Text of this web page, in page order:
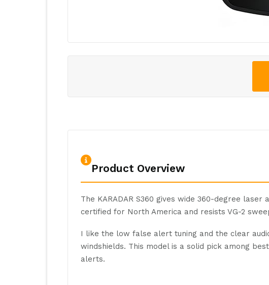
Product Overview
The KARADAR S360 gives wide 360-degree
certified for North America and resists VG-2
I like the low false alert tuning and the clear
windshields. This model is a solid pick among
alerts.